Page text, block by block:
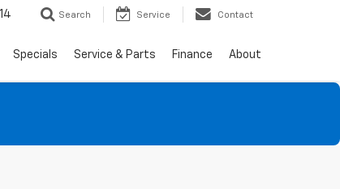
Search Service Contact
Specials Service & Parts Finance About